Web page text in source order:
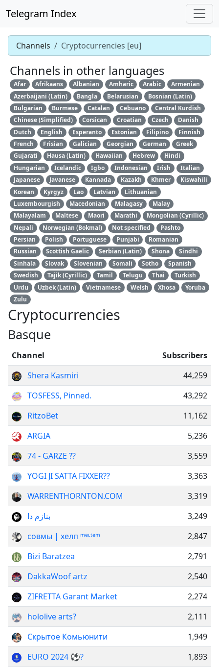
Telegram Index
Channels Cryptocurrencies [eu]
Channels in other languages
Afar Afrikaans Albanian Amharic Arabic
Armenian
Azerbaijani (Latin)
Bangla Belarusian
Bosnian (Latin)
Bulgarian
Burmese Catalan Cebuano
Central Kurdish
Chinese (Simplified)
Corsican Croatian Czech
Danish
Dutch
English Esperanto Estonian Filipino
Finnish
French
Frisian Galician Georgian German
Greek
Gujarati
Hausa (Latin) Hawaiian Hebrew
Hindi
Hungarian
Icelandic Igbo Indonesian Irish
Italian
Japanese
Javanese Kannada Kazakh Khmer
Kiswahili
Korean
Kyrgyz Lao Latvian
Lithuanian
Luxembourgish
Macedonian Malagasy
Malay
Malayalam
Maltese Maori Marathi
Mongolian (Cyrillic)
Nepali
Norwegian (Bokmal) Not specified
Pashto
Persian
Polish Portuguese Punjabi
Romanian
Russian
Scottish Gaelic Serbian (Latin) Shona
Sindhi
Sinhala
Slovak Slovenian Somali Sotho
Spanish
Swedish
Tajik (Cyrillic) Tamil Telugu Thai
Turkish
Urdu
Uzbek (Latin) Vietnamese Welsh Xhosa
Yoruba
Zulu
Cryptocurrencies
Basque
Channel
Subscribers
Shera Kasmiri
44,259
TOSFESS, Pinned.
43,292
RitzoBet
11,162
ARGIA
5,236
74 - GARZE ??
3,559
YOGI JI SATTA FIXXER??
3,363
WARRENTHORNTON.COM
3,319
بنازم دا
3,249
совмы | хелп ᵐᵉᶫᵗᵉᵐ
2,847
Bizi Baratzea
2,791
DakkaWoof artz
2,540
ZIFRETTA Garant Market
2,274
hololive arts?
2,111
Скрытое Комьюнити
1,949
EURO 2024 ⚽️?
1,893